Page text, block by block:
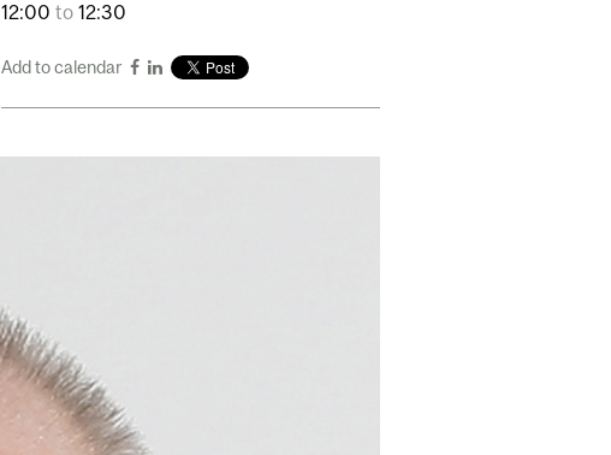
12:00 to 12:30
Add to calendar